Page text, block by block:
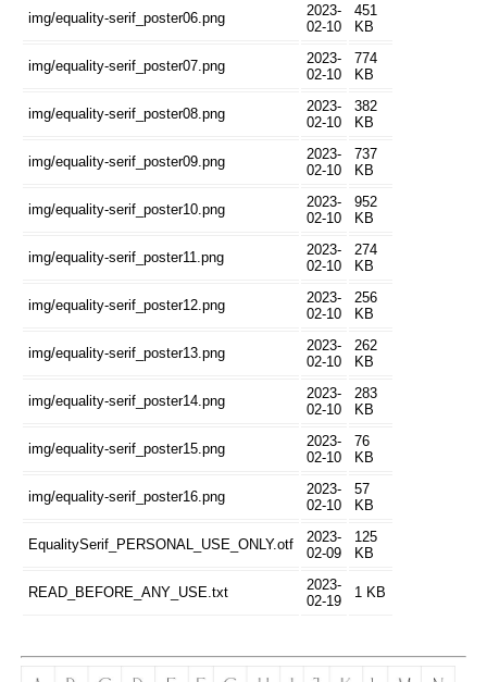
img/equality-serif_poster06.png
2023-
02-10
451
KB
img/equality-serif_poster07.png
2023-
02-10
774
KB
img/equality-serif_poster08.png
2023-
02-10
382
KB
img/equality-serif_poster09.png
2023-
02-10
737
KB
img/equality-serif_poster10.png
2023-
02-10
952
KB
img/equality-serif_poster11.png
2023-
02-10
274
KB
img/equality-serif_poster12.png
2023-
02-10
256
KB
img/equality-serif_poster13.png
2023-
02-10
262
KB
img/equality-serif_poster14.png
2023-
02-10
283
KB
img/equality-serif_poster15.png
2023-
02-10
76
KB
img/equality-serif_poster16.png
2023-
02-10
57
KB
EqualitySerif_PERSONAL_USE_ONLY.otf
2023-
02-09
125
KB
READ_BEFORE_ANY_USE.txt
2023-
02-19
1 KB